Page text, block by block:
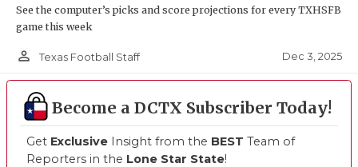
See the computer’s picks and score projections for every TXHSFB
game this week
person_outline Texas Football Staff Dec 3, 2025
Become a DCTX Subscriber Today!
Get Exclusive Insight from the BEST Team of
Reporters in the Lone Star State!